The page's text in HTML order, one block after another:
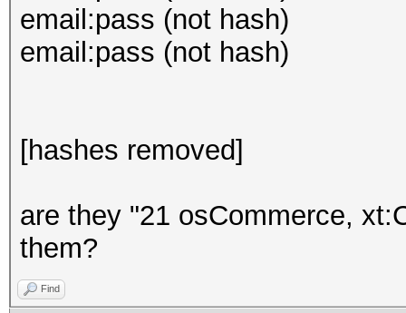
email:pass (not hash)
email:pass (not hash)
[hashes removed]
are they "21 osCommerce,
them?
Find